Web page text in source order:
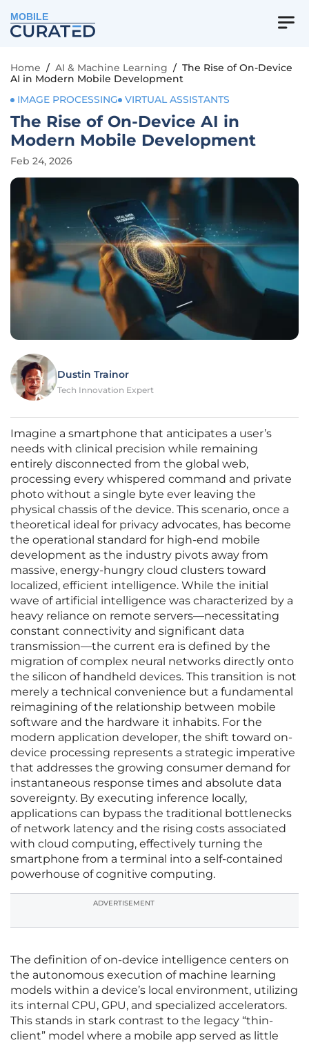
MOBILE
Home / AI & Machine Learning / The Rise of On-Device
AI in Modern Mobile Development
IMAGE PROCESSING
VIRTUAL ASSISTANTS
The Rise of On-Device AI in
Modern Mobile Development
Feb 24, 2026
Dustin Trainor
Tech Innovation Expert
Imagine a smartphone that anticipates a user’s
needs with clinical precision while remaining
entirely disconnected from the global web,
processing every whispered command and private
photo without a single byte ever leaving the
physical chassis of the device. This scenario, once a
theoretical ideal for privacy advocates, has become
the operational standard for high-end mobile
development as the industry pivots away from
massive, energy-hungry cloud clusters toward
localized, efficient intelligence. While the initial
wave of artificial intelligence was characterized by a
heavy reliance on remote servers—necessitating
constant connectivity and significant data
transmission—the current era is defined by the
migration of complex neural networks directly onto
the silicon of handheld devices. This transition is not
merely a technical convenience but a fundamental
reimagining of the relationship between mobile
software and the hardware it inhabits. For the
modern application developer, the shift toward on-
device processing represents a strategic imperative
that addresses the growing consumer demand for
instantaneous response times and absolute data
sovereignty. By executing inference locally,
applications can bypass the traditional bottlenecks
of network latency and the rising costs associated
with cloud computing, effectively turning the
smartphone from a terminal into a self-contained
powerhouse of cognitive computing.
ADVERTISEMENT
The definition of on-device intelligence centers on
the autonomous execution of machine learning
models within a device’s local environment, utilizing
its internal CPU, GPU, and specialized accelerators.
This stands in stark contrast to the legacy “thin-
client” model where a mobile app served as little